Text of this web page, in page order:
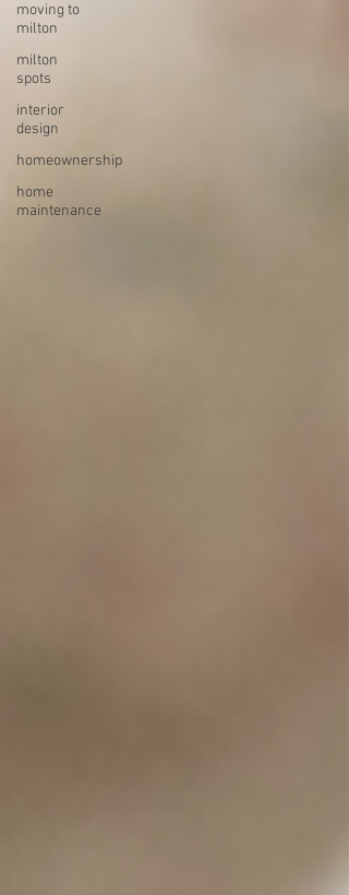
moving to
milton
milton
spots
interior
design
homeownership
home
maintenance